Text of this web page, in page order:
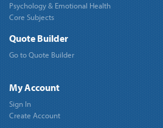
Psychology & Emotional Health
Core Subjects
Quote Builder
Go to Quote Builder
My Account
Sign In
Create Account